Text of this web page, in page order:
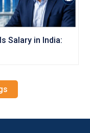
Salary in India: